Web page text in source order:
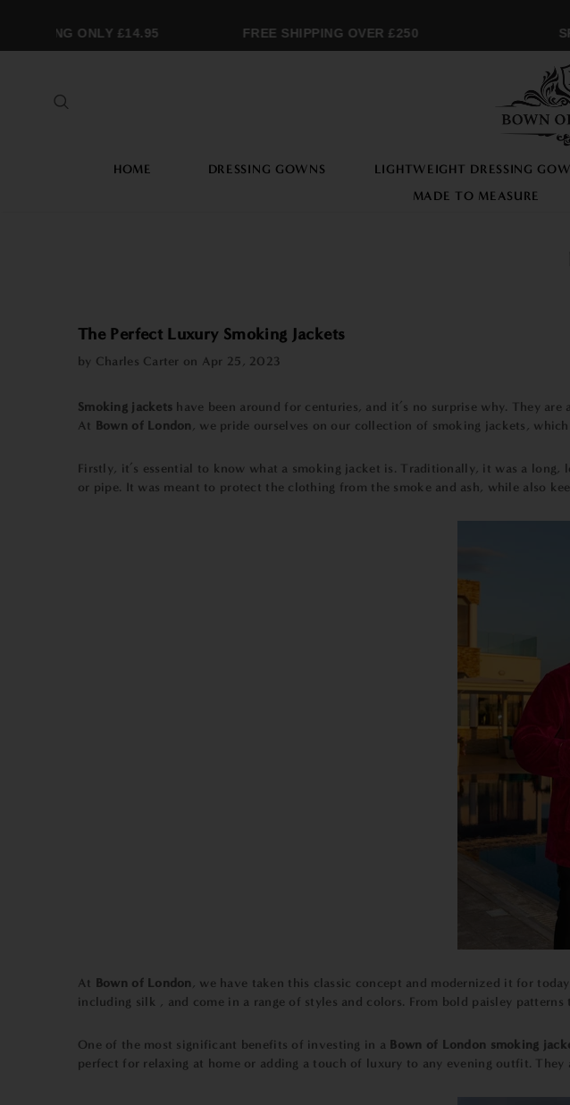
ONLY £14.95 FREE SHIPPING OVER £250
HOME DRESSING GOWNS LIGHTWEIGHT DRESSING
MADE TO MEASURE
The Perfect Luxury Smoking Jackets
by Charles Carter on Apr 25, 2023
Smoking jackets have been around for centuries, and it’s no surprise why. They
At Bown of London , we pride ourselves on our collection of smoking jackets,
Firstly, it’s essential to know what a smoking jacket is. Traditionally, it was a
or pipe. It was meant to protect the clothing from the smoke and ash, while also
At Bown of London , we have taken this classic concept and modernized it for
including silk , and come in a range of styles and colors. From bold paisley patterns
One of the most significant benefits of investing in a Bown of London smoking
perfect for relaxing at home or adding a touch of luxury to any evening outfit.